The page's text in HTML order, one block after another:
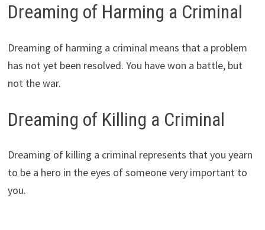
Dreaming of Harming a Criminal
Dreaming of harming a criminal means that a problem
has not yet been resolved. You have won a battle, but
not the war.
Dreaming of Killing a Criminal
Dreaming of killing a criminal represents that you yearn
to be a hero in the eyes of someone very important to
you.